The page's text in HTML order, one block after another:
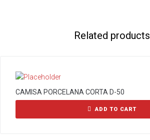
Related products
CAMISA PORCELANA CORTA D-50
ADD TO CART